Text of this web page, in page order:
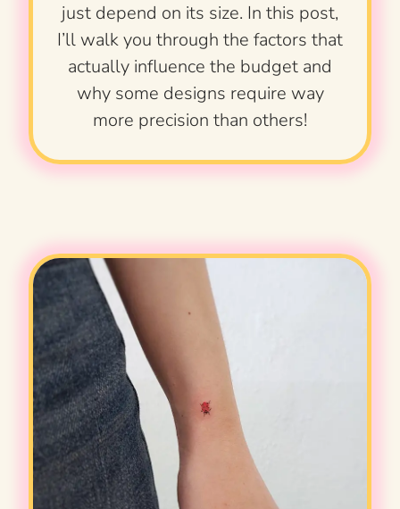
just depend on its size. In this post,
I’ll walk you through the factors that
actually influence the budget and
why some designs require way
more precision than others!